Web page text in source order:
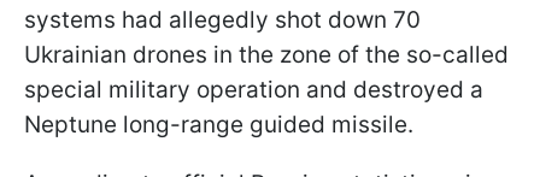
systems had allegedly shot down 70
Ukrainian drones in the zone of the so-called
special military operation and destroyed a
Neptune long-range guided missile.